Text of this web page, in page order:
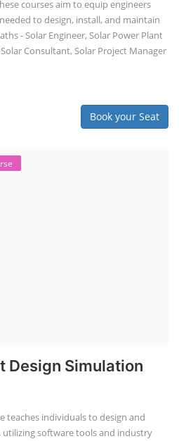
courses aim to equip engineers
to design, install, and maintain
- Solar Engineer, Solar Power Plant
Consultant, Solar Project Manager
Book your Seat
Design Simulation
teaches individuals to design and
software tools and industry